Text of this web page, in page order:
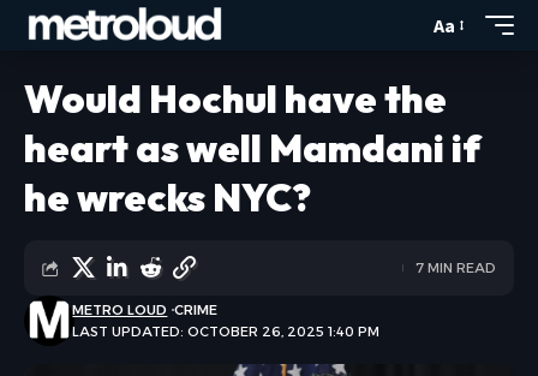
Aa
Would Hochul have the
heart as well Mamdani if
he wrecks NYC?
LAST UPDATED: OCTOBER 26, 2025 1:40 PM
METRO LOUD CRIME
7 MIN READ